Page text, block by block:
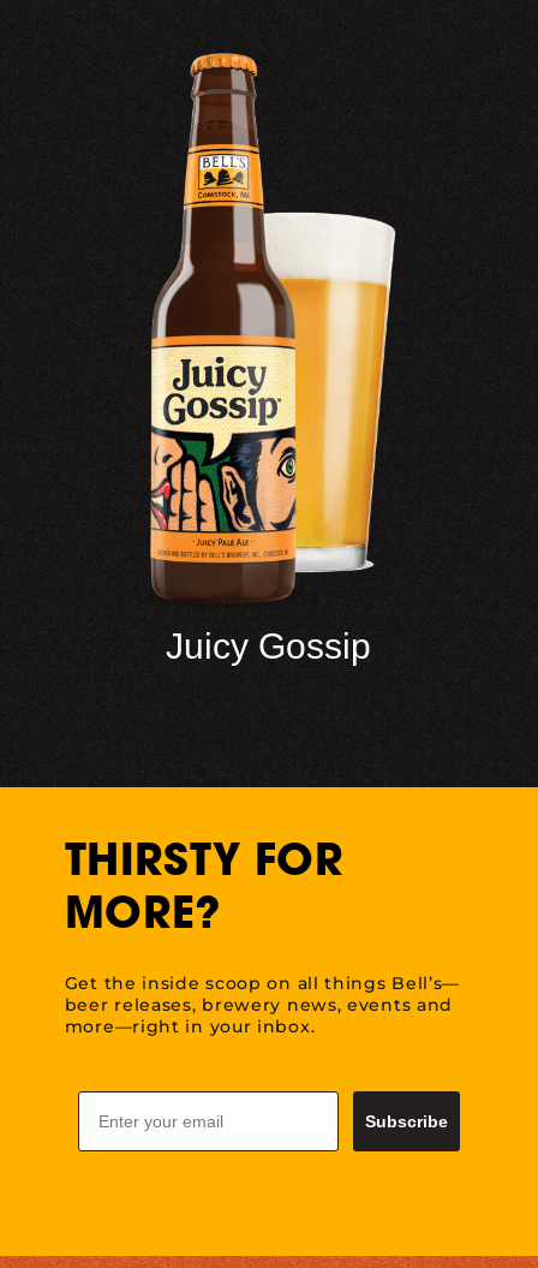
Juicy Gossip
THIRSTY FOR
MORE?
Get the inside scoop on all things Bell’s—
beer releases, brewery news, events and
more—right in your inbox.
Email
Subscribe